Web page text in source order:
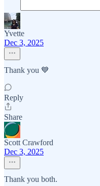
Yvette
Dec 3, 2025
Thank you 💙
Reply
Share
Scott Crawford
Dec 3, 2025
Thank you both.